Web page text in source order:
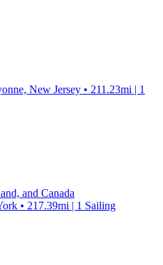
New Jersey • 211.23mi | 1
and Canada
• 217.39mi | 1 Sailing